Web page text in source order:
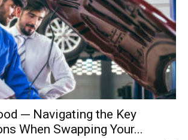
─ Navigating the Key
When Swapping Your...